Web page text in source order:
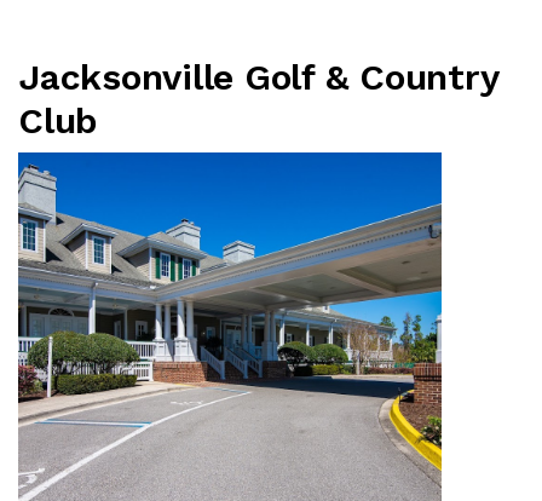
Jacksonville Golf & Country
Club